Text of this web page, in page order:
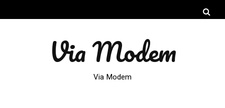
Via Modem
Via Modem